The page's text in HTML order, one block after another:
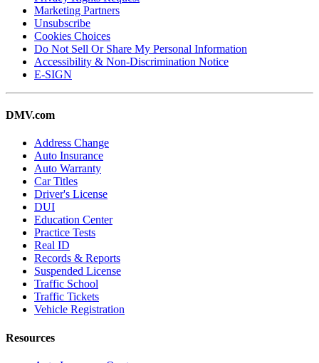
Marketing Partners
Unsubscribe
Cookies Choices
Do Not Sell Or Share My Personal Information
Accessibility & Non-Discrimination Notice
E-SIGN
DMV.com
Address Change
Auto Insurance
Auto Warranty
Car Titles
Driver's License
DUI
Education Center
Practice Tests
Real ID
Records & Reports
Suspended License
Traffic School
Traffic Tickets
Vehicle Registration
Resources